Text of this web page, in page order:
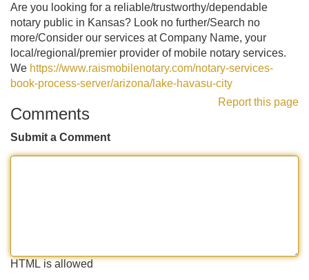
Are you looking for a reliable/trustworthy/dependable
notary public in Kansas? Look no further/Search no
more/Consider our services at Company Name, your
local/regional/premier provider of mobile notary services.
We https://www.raismobilenotary.com/notary-services-
book-process-server/arizona/lake-havasu-city
Report this page
Comments
Submit a Comment
HTML is allowed